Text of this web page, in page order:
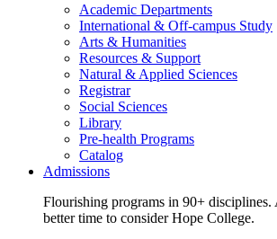
Academic Departments
International & Off-campus Study
Arts & Humanities
Resources & Support
Natural & Applied Sciences
Registrar
Social Sciences
Library
Pre-health Programs
Catalog
Admissions
Flourishing programs in 90+ disciplines.
better time to consider Hope College.